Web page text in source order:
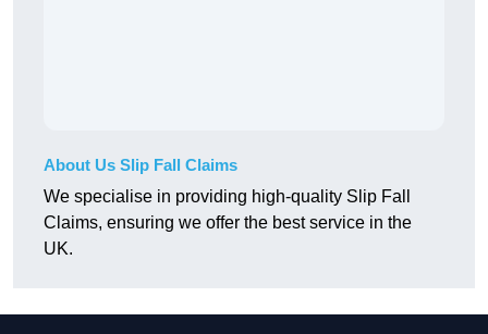
About Us Slip Fall Claims
We specialise in providing high-quality Slip Fall
Claims, ensuring we offer the best service in the
UK.